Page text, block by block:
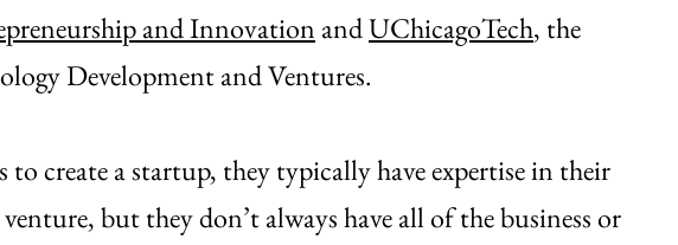
and Innovation andUChicagoTech, the
Development and Ventures.
to create a startup, they typically have expertise in their
but they don’t always have all of the business or